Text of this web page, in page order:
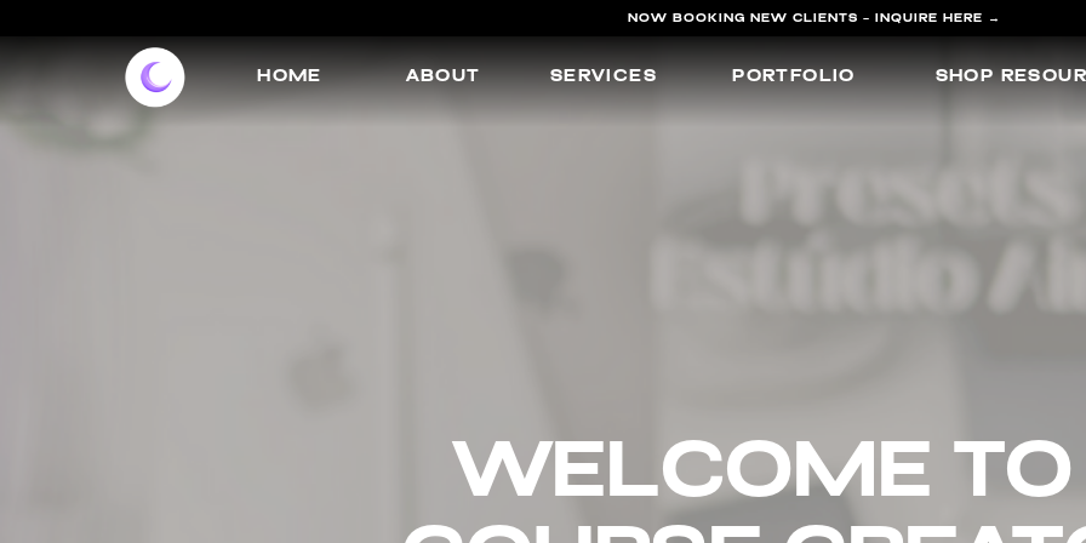
HOME ABOUT SERVICES PORTFOLIO SHOP
NOW BOOKING NEW CLIENTS - INQUIRE HERE →
welcome